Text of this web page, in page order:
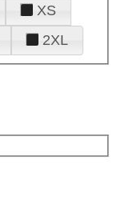
XS
2XL